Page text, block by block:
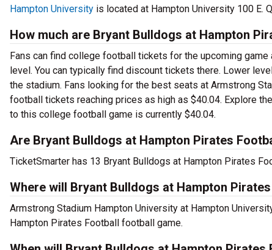
Hampton University is located at Hampton University 100 E.
How much are Bryant Bulldogs at Hampton
Fans can find college football tickets for the upcoming
level. You can typically find discount tickets there. Lower
the stadium. Fans looking for the best seats at Armstrong
football tickets reaching prices as high as $40.04. Explore
to this college football game is currently $40.04.
Are Bryant Bulldogs at Hampton Pirates
TicketSmarter has 13 Bryant Bulldogs at Hampton Pirates
Where will Bryant Bulldogs at Hampton
Armstrong Stadium Hampton University at Hampton
Hampton Pirates Football football game.